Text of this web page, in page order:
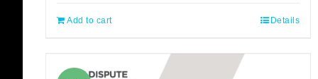
Add to cart Details